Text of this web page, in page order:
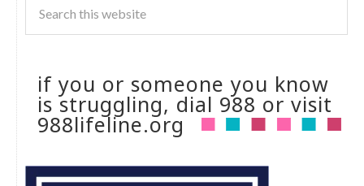
if you or someone you know
is struggling, dial 988 or visit
988lifeline.org